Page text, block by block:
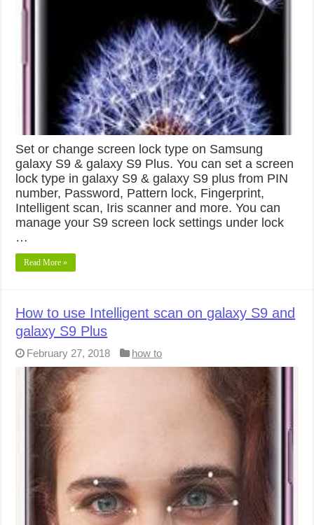
Set or change screen lock type on Samsung
galaxy S9 & galaxy S9 Plus. You can set a screen
lock type in galaxy S9 & galaxy S9 plus from PIN
number, Password, Pattern lock, Fingerprint,
Intelligent scan, Iris scanner and more. You can
manage your S9 screen lock settings under lock
…
Read More »
How to use Intelligent scan on galaxy S9 and
galaxy S9 Plus
February 27, 2018 how to